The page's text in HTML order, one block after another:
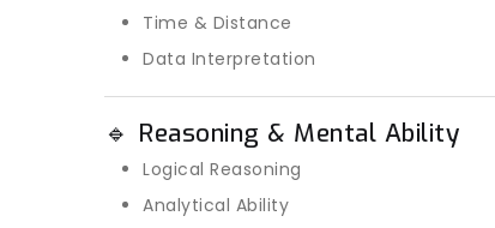
Time & Distance
Data Interpretation
🔹 Reasoning & Mental Ability
Logical Reasoning
Analytical Ability